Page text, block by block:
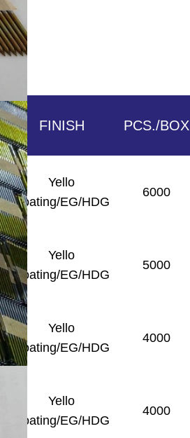
FINISH PCS./BOX
Yello
Coating/EG/HDG
6000
Yello
Coating/EG/HDG
5000
Yello
Coating/EG/HDG
4000
Yello
Coating/EG/HDG
4000